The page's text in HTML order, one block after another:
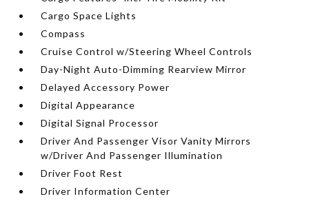
Cargo Space Lights
Compass
Cruise Control w/Steering Wheel Controls
Day-Night Auto-Dimming Rearview Mirror
Delayed Accessory Power
Digital Appearance
Digital Signal Processor
Driver And Passenger Visor Vanity Mirrors
w/Driver And Passenger Illumination
Driver Foot Rest
Driver Information Center